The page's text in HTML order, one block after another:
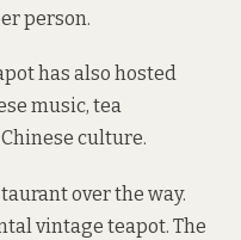
person.
has also hosted
music, tea
culture.
over the way.
vintage teapot. The